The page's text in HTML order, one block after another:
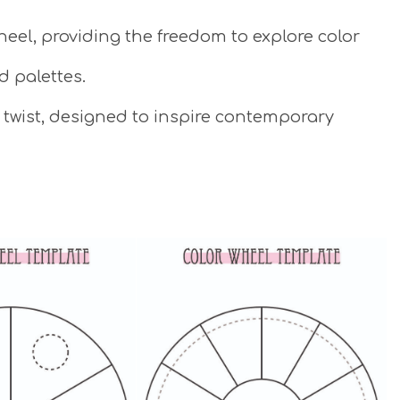
providing the freedom to explore color
palettes.
designed to inspire contemporary